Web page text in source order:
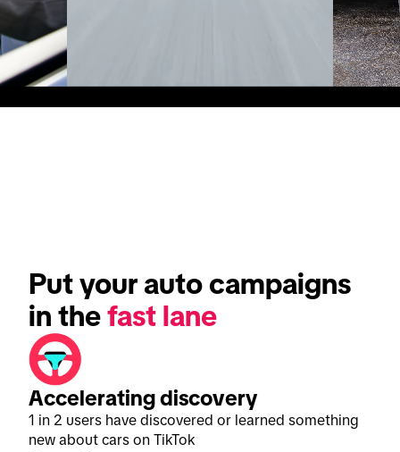
Put your auto campaigns
in the fast lane
Accelerating discovery
1 in 2 users have discovered or learned something
new about cars on TikTok